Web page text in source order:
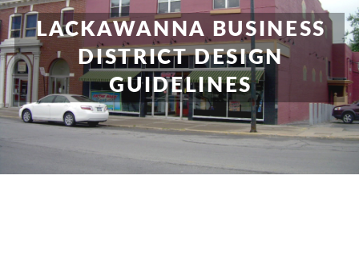
LACKAWANNA BUSINESS
DISTRICT DESIGN
GUIDELINES